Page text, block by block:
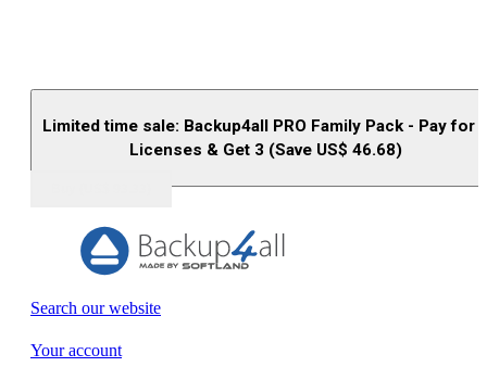
Limited time sale: Backup4all PRO Family Pack - Pay for
Licenses & Get 3 (Save US$ 46.68)
Search our website
Your account